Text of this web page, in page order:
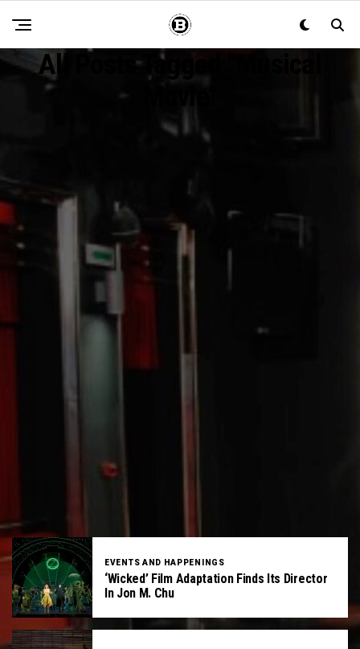
All Posts Tagged "musical
EVENTS AND HAPPENINGS
‘Wicked’ Film Adaptation Finds Its Director
In Jon M. Chu